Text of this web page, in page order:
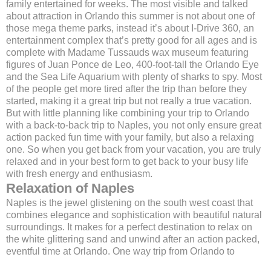
family entertained for weeks. The most visible and talked
about attraction in Orlando this summer is not about one of
those mega theme parks, instead it’s about I-Drive 360, an
entertainment complex that’s pretty good for all ages and is
complete with Madame Tussauds wax museum featuring
figures of Juan Ponce de Leo, 400-foot-tall the Orlando Eye
and the Sea Life Aquarium with plenty of sharks to spy. Most
of the people get more tired after the trip than before they
started, making it a great trip but not really a true vacation.
But with little planning like combining your trip to Orlando
with a back-to-back trip to Naples, you not only ensure great
action packed fun time with your family, but also a relaxing
one. So when you get back from your vacation, you are truly
relaxed and in your best form to get back to your busy life
with fresh energy and enthusiasm.
Relaxation of Naples
Naples is the jewel glistening on the south west coast that
combines elegance and sophistication with beautiful natural
surroundings. It makes for a perfect destination to relax on
the white glittering sand and unwind after an action packed,
eventful time at Orlando. One way trip from Orlando to